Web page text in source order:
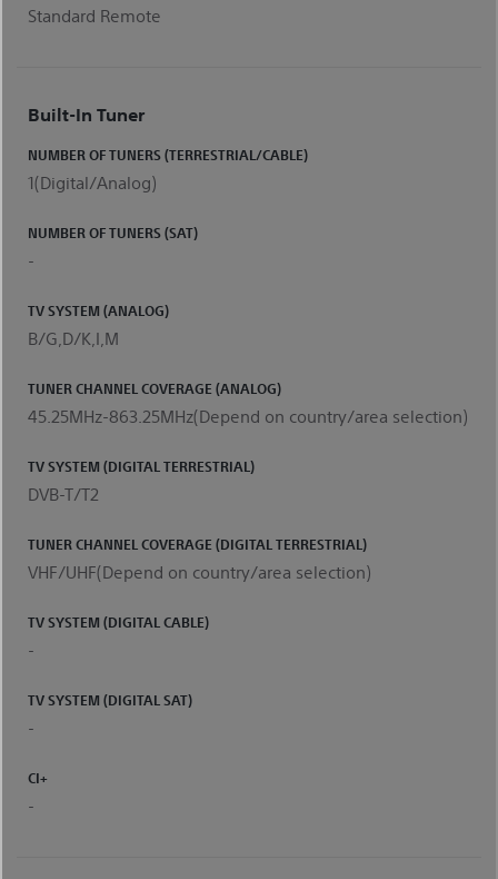
Standard Remote
Built-In Tuner
NUMBER OF TUNERS (TERRESTRIAL/CABLE)
1(Digital/Analog)
NUMBER OF TUNERS (SAT)
-
TV SYSTEM (ANALOG)
B/G,D/K,I,M
TUNER CHANNEL COVERAGE (ANALOG)
45.25MHz-863.25MHz(Depend on country/area selection)
TV SYSTEM (DIGITAL TERRESTRIAL)
DVB-T/T2
TUNER CHANNEL COVERAGE (DIGITAL TERRESTRIAL)
VHF/UHF(Depend on country/area selection)
TV SYSTEM (DIGITAL CABLE)
-
TV SYSTEM (DIGITAL SAT)
-
CI+
-